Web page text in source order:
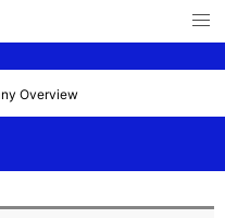
メ
ニ
Overview